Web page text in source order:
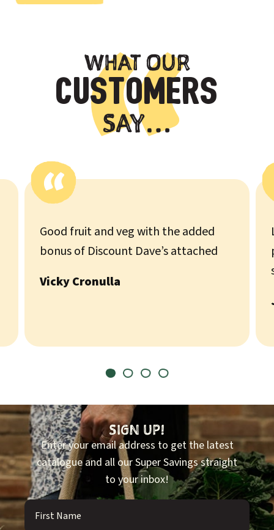
WHAT OUR
CUSTOMERS
SAY…
Good fruit and veg with the added
bonus of Discount Dave’s attached
Vicky Cronulla
SIGN UP!
Enter your email address to get the latest
catalogue and all our Super Savings straight
to your inbox!